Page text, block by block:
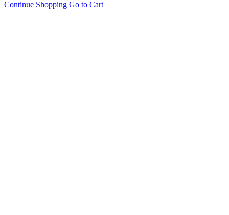
Continue Shopping Go to Cart